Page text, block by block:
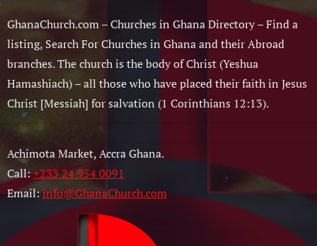
GhanaChurch.com – Churches in Ghana Directory – Find a
listing, Search For Churches in Ghana and their Abroad
branches. The church is the body of Christ (Yeshua
Hamashiach) – all those who have placed their faith in Jesus
Christ [Messiah] for salvation (1 Corinthians 12:13).
Achimota Market, Accra Ghana.
Call:+233 24 954 0091
Email:info@GhanaChurch.com